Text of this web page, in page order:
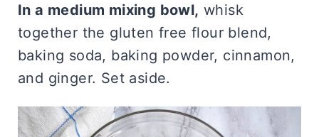
In a medium mixing bowl, whisk
together the gluten free flour blend,
baking soda, baking powder, cinnamon,
and ginger. Set aside.